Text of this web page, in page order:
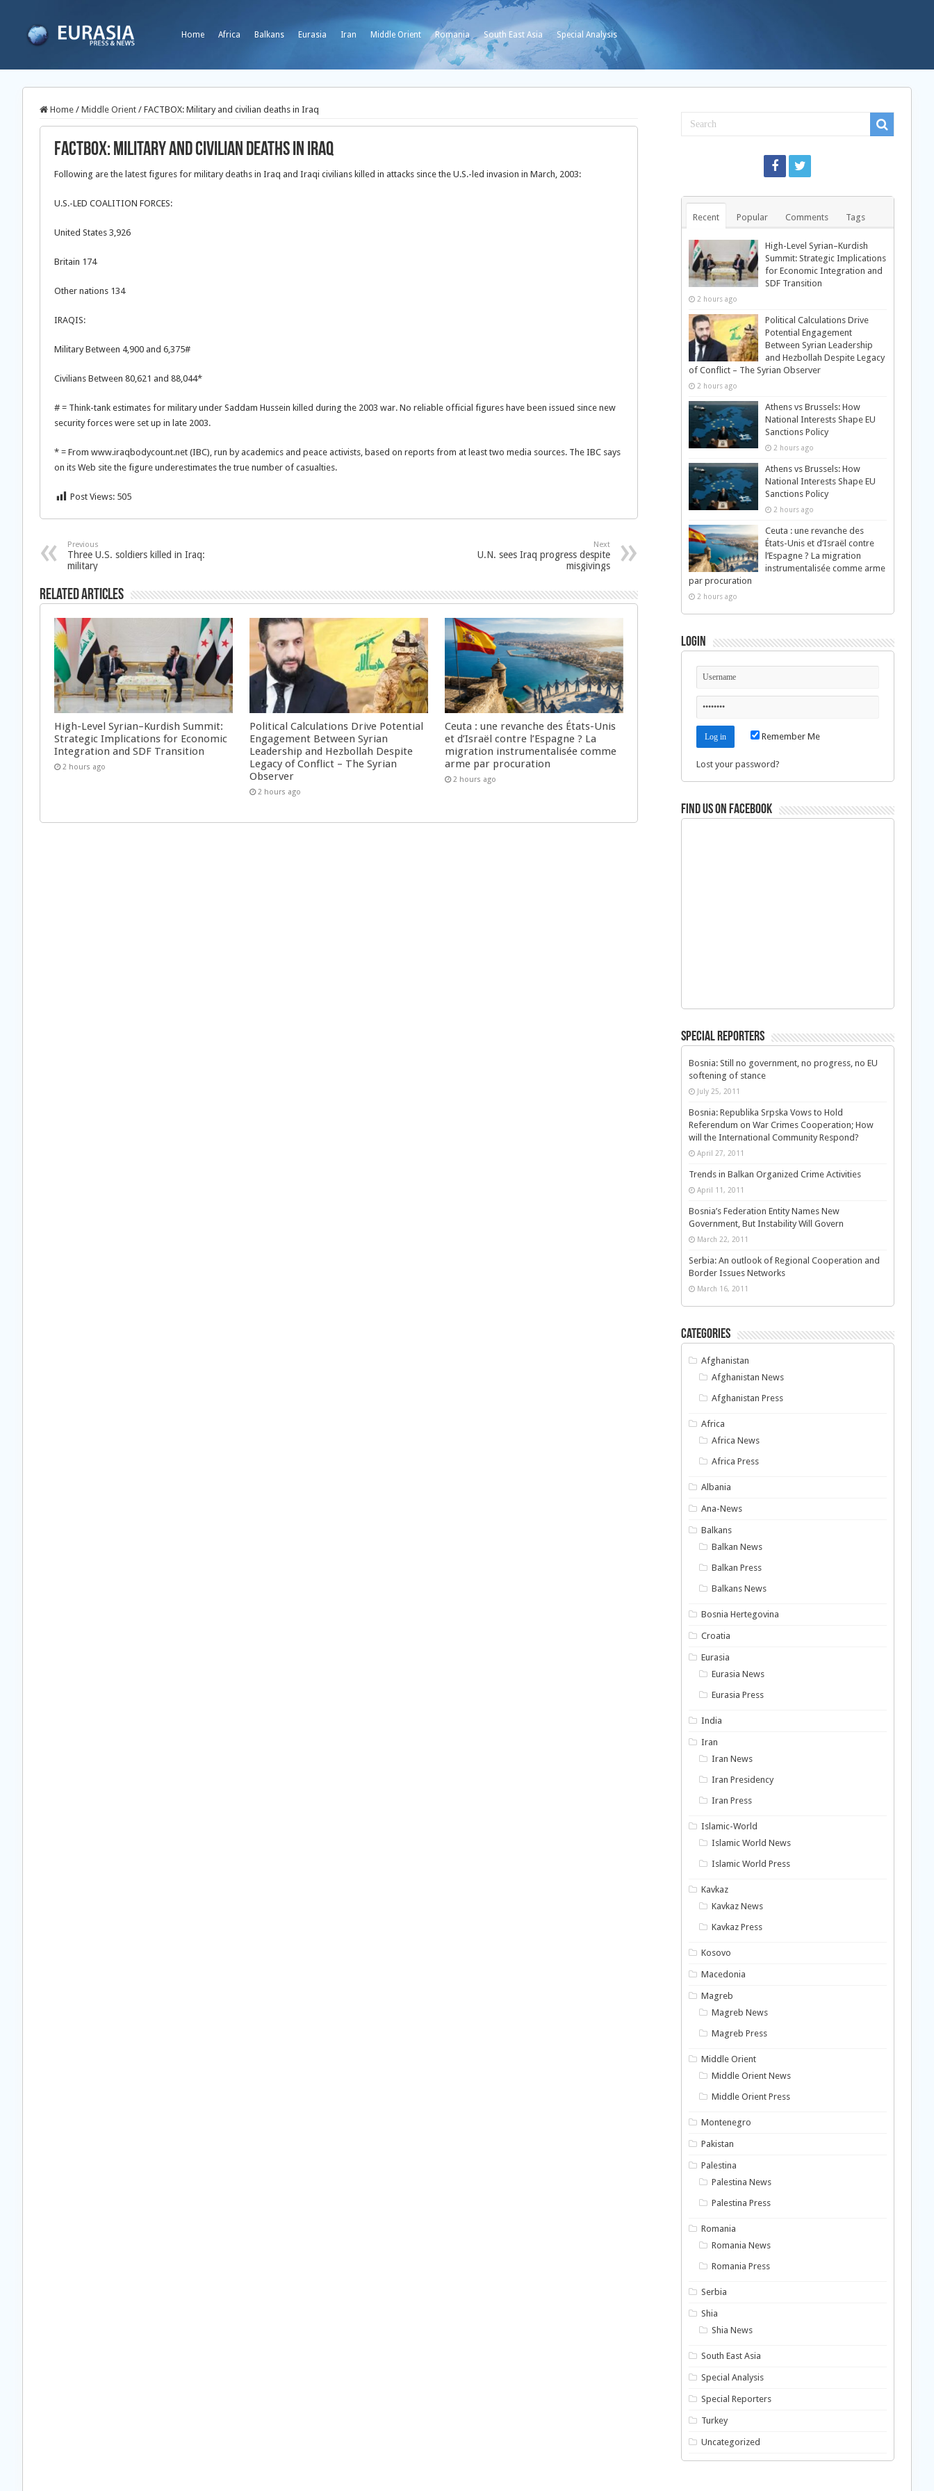
Home Africa Balkans Eurasia Iran Middle Orient Romania South East Asia Special Analysis
Home / Middle Orient / FACTBOX: Military and civilian deaths in Iraq
FACTBOX: Military and civilian deaths in Iraq
Following are the latest figures for military deaths in Iraq and Iraqi civilians killed in attacks since the U.S.-led invasion in March, 2003:
U.S.-LED COALITION FORCES:
United States 3,926
Britain 174
Other nations 134
IRAQIS:
Military Between 4,900 and 6,375#
Civilians Between 80,621 and 88,044*
# = Think-tank estimates for military under Saddam Hussein killed during the 2003 war. No reliable official figures have been issued since new
security forces were set up in late 2003.
* = From www.iraqbodycount.net (IBC), run by academics and peace activists, based on reports from at least two media sources. The IBC says
on its Web site the figure underestimates the true number of casualties.
Post Views: 505
Previous
Three U.S. soldiers killed in Iraq:
military
Next
U.N. sees Iraq progress despite
misgivings
Related Articles
High-Level Syrian–Kurdish Summit:
Strategic Implications for Economic
Integration and SDF Transition
2 hours ago
Political Calculations Drive Potential
Engagement Between Syrian
Leadership and Hezbollah Despite
Legacy of Conflict – The Syrian
Observer
2 hours ago
Ceuta : une revanche des États-Unis
et d’Israël contre l’Espagne ? La
migration instrumentalisée comme
arme par procuration
2 hours ago
Recent Popular Comments Tags
High-Level Syrian–Kurdish
Summit: Strategic Implications
for Economic Integration and
SDF Transition
2 hours ago
Political Calculations Drive
Potential Engagement
Between Syrian Leadership
and Hezbollah Despite Legacy
of Conflict – The Syrian Observer
2 hours ago
Athens vs Brussels: How
National Interests Shape EU
Sanctions Policy
2 hours ago
Athens vs Brussels: How
National Interests Shape EU
Sanctions Policy
2 hours ago
Ceuta : une revanche des
États-Unis et d’Israël contre
l’Espagne ? La migration
instrumentalisée comme arme
par procuration
2 hours ago
Login
Remember Me
Lost your password?
Find us on Facebook
Special Reporters
Bosnia: Still no government, no progress, no EU
softening of stance
July 25, 2011
Bosnia: Republika Srpska Vows to Hold
Referendum on War Crimes Cooperation; How
will the International Community Respond?
April 27, 2011
Trends in Balkan Organized Crime Activities
April 11, 2011
Bosnia’s Federation Entity Names New
Government, But Instability Will Govern
March 22, 2011
Serbia: An outlook of Regional Cooperation and
Border Issues Networks
March 16, 2011
Categories
Afghanistan
Afghanistan News
Afghanistan Press
Africa
Africa News
Africa Press
Albania
Ana-News
Balkans
Balkan News
Balkan Press
Balkans News
Bosnia Hertegovina
Croatia
Eurasia
Eurasia News
Eurasia Press
India
Iran
Iran News
Iran Presidency
Iran Press
Islamic-World
Islamic World News
Islamic World Press
Kavkaz
Kavkaz News
Kavkaz Press
Kosovo
Macedonia
Magreb
Magreb News
Magreb Press
Middle Orient
Middle Orient News
Middle Orient Press
Montenegro
Pakistan
Palestina
Palestina News
Palestina Press
Romania
Romania News
Romania Press
Serbia
Shia
Shia News
South East Asia
Special Analysis
Special Reporters
Turkey
Uncategorized